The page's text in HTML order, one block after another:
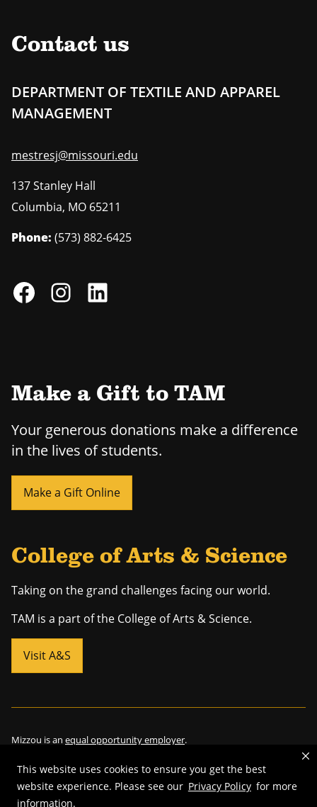
This website uses cookies to ensure you get the best
website experience. Please see our Privacy Policy for more
information.
Contact us
DEPARTMENT OF TEXTILE AND APPAREL
MANAGEMENT
mestresj@missouri.edu
137 Stanley Hall
Columbia, MO 65211
Phone: (573) 882-6425
Make a Gift to TAM
Your generous donations make a difference
in the lives of students.
Make a Gift Online
College of Arts & Science
Taking on the grand challenges facing our world.
TAM is a part of the College of Arts & Science.
Visit A&S
Mizzou is an equal opportunity employer.
©2026—Curators of the University of Missouri